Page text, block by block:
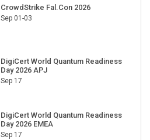
CrowdStrike Fal.Con 2026
Sep 01-03
DigiCert World Quantum Readiness
Day 2026 APJ
Sep 17
DigiCert World Quantum Readiness
Day 2026 EMEA
Sep 17